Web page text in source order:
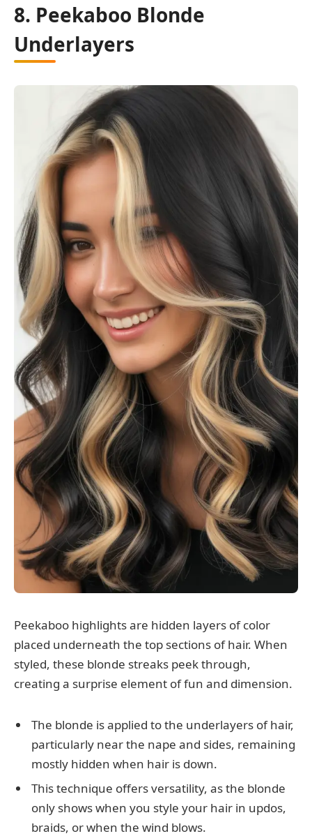
8. Peekaboo Blonde
Underlayers
Peekaboo highlights are hidden layers of color
placed underneath the top sections of hair. When
styled, these blonde streaks peek through,
creating a surprise element of fun and dimension.
The blonde is applied to the underlayers of hair,
particularly near the nape and sides, remaining
mostly hidden when hair is down.
This technique offers versatility, as the blonde
only shows when you style your hair in updos,
braids, or when the wind blows.